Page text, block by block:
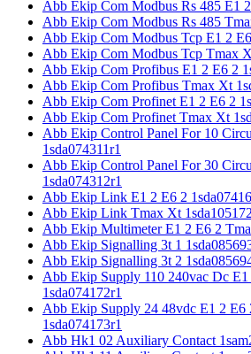
Abb Ekip Com Modbus Rs 485 E1
Abb Ekip Com Modbus Rs 485
Abb Ekip Com Modbus Tcp E1 2
Abb Ekip Com Modbus Tcp Tmax
Abb Ekip Com Profibus E1 2 E6 2
Abb Ekip Com Profibus Tmax Xt
Abb Ekip Com Profinet E1 2 E6 2
Abb Ekip Com Profinet Tmax Xt
Abb Ekip Control Panel For 10
1sda074311r1
Abb Ekip Control Panel For 30
1sda074312r1
Abb Ekip Link E1 2 E6 2
Abb Ekip Link Tmax Xt
Abb Ekip Multimeter E1 2 E6 2
Abb Ekip Signalling 3t 1
Abb Ekip Signalling 3t 2
Abb Ekip Supply 110 240vac Dc
1sda074172r1
Abb Ekip Supply 24 48vdc E1 2 E6
1sda074173r1
Abb Hk1 02 Auxiliary Contact